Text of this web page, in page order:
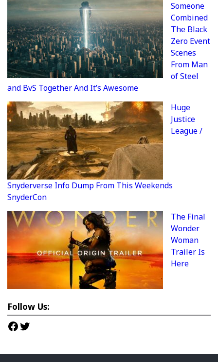
Someone
Combined
The Black
Zero Event
Scenes
From Man
of Steel
and BvS Together And It’s Awesome
Huge
Justice
League /
Snyderverse Info Dump From This Weekends
SnyderCon
The Final
Wonder
Woman
Trailer Is
Here
Follow Us:
Facebook
Twitter